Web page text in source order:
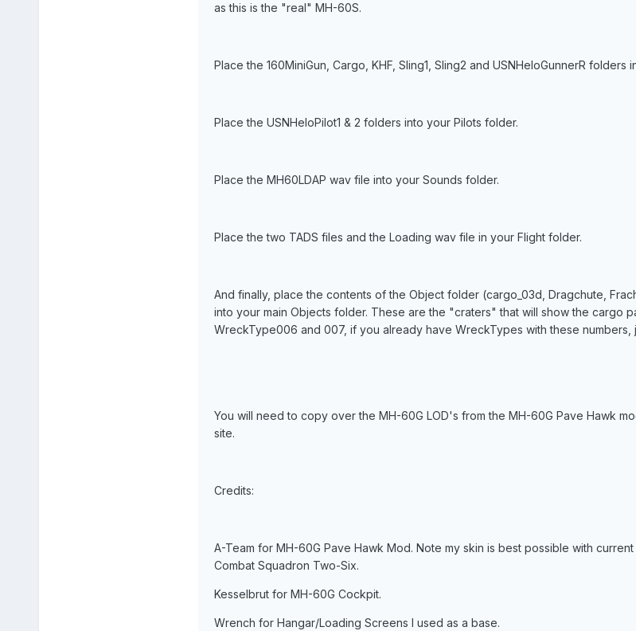
as this is the "real" MH-60S.
Place the 160MiniGun, Cargo, KHF, Sling1, Sling2 and USNHeloGunnerR folders
Place the USNHeloPilot1 & 2 folders into your Pilots folder.
Place the MH60LDAP wav file into your Sounds folder.
Place the two TADS files and the Loading wav file in your Flight folder.
And finally, place the contents of the Object folder (cargo_03d, Dragchute,
into your main Objects folder. These are the "craters" that will show the cargo
WreckType006 and 007, if you already have WreckTypes with these numbers,
You will need to copy over the MH-60G LOD's from the MH-60G Pave Hawk
site.
Credits:
A-Team for MH-60G Pave Hawk Mod. Note my skin is best possible with
Combat Squadron Two-Six.
Kesselbrut for MH-60G Cockpit.
Wrench for Hangar/Loading Screens I used as a base.